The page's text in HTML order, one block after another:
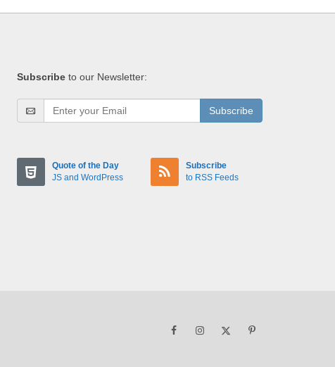
Subscribe to our Newsletter:
Subscribe
Quote of the Day
JS and WordPress
Subscribe
to RSS Feeds